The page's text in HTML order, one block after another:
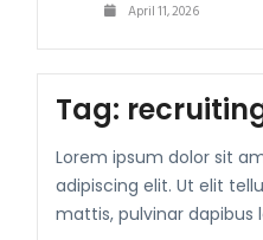
April 11, 2026
Tag:
Lorem ipsum dolor sit
adipiscing elit. Ut elit
mattis, pulvinar dapibus